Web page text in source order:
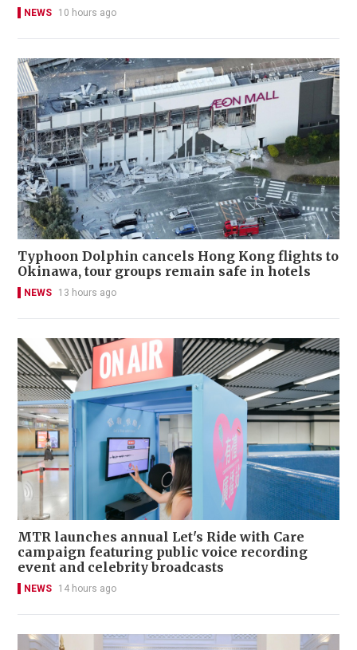
NEWS 10 hours ago
Typhoon Dolphin cancels Hong Kong flights to
Okinawa, tour groups remain safe in hotels
NEWS 13 hours ago
MTR launches annual Let's Ride with Care
campaign featuring public voice recording
event and celebrity broadcasts
NEWS 14 hours ago